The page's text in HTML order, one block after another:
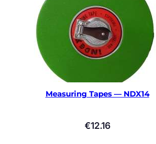
Measuring Tapes — NDX14
€12.16